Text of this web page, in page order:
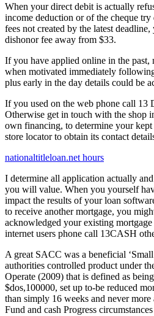
When your direct debit is actually
income deduction or of the cheque
fees not created by the latest
dishonor fee away from $33.
If you have applied online in the past,
when motivated immediately
plus early in the day details could be
If you used on the web phone call 13
Otherwise get in touch with the shop
own financing, to determine your
store locator to obtain its contact
nationaltitleloan.net hours
I determine all application actually
you will value. When you yourself
impact the results of your loan
to receive another mortgage, you
acknowledged your existing
internet users phone call 13CASH
A great SACC was a beneficial
authorities controlled product under
Operate (2009) that is defined as
$dos,100000, set up to-be reduced
than simply 16 weeks and never
Fund and cash Progress